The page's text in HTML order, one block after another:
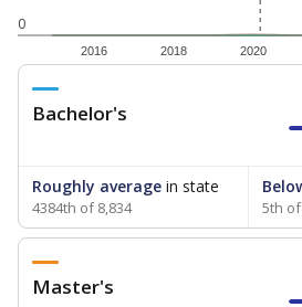
0
2016 2018 2020
Bachelor's
Roughly average in state
4384th of 8,834 5th
Master's